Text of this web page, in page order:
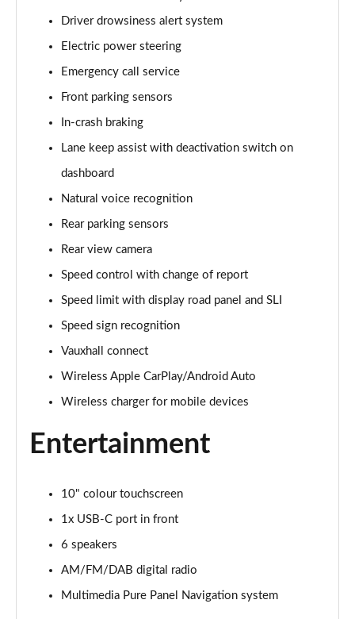
Page 15 of 51
83kW Design 44kWh 5dr Auto
Page 16 of 51
1.2 Hybrid [145] Design 5dr e-DCT6
1.2 Hybrid [136] Design 5dr e-DCT6
83kW Design 54kWh Extended Range 5dr Auto
1.2 Hybrid GS 5dr e-DCT6 [Ultimate Pack]
Page 20 of 51
83kW GS 44kWh 5dr Auto [Ultimate Pack]
Page 21 of 51
Page 22 of 51
83kW GS 54kWh Extended Range 5dr Auto [Ultimate]
Page 23 of 51
1.2 Hybrid [145] Design 5dr e-DCT6 [Styling Pack]
83kW GS 44kWh 5dr Auto [NI]
Page 25 of 51
Driver drowsiness alert system
Electric power steering
Emergency call service
Front parking sensors
In-crash braking
Lane keep assist with deactivation switch on
dashboard
Natural voice recognition
Rear parking sensors
Rear view camera
Speed control with change of report
Speed limit with display road panel and SLI
Speed sign recognition
Vauxhall connect
Wireless Apple CarPlay/Android Auto
Wireless charger for mobile devices
Entertainment
10" colour touchscreen
1x USB-C port in front
6 speakers
AM/FM/DAB digital radio
Multimedia Pure Panel Navigation system